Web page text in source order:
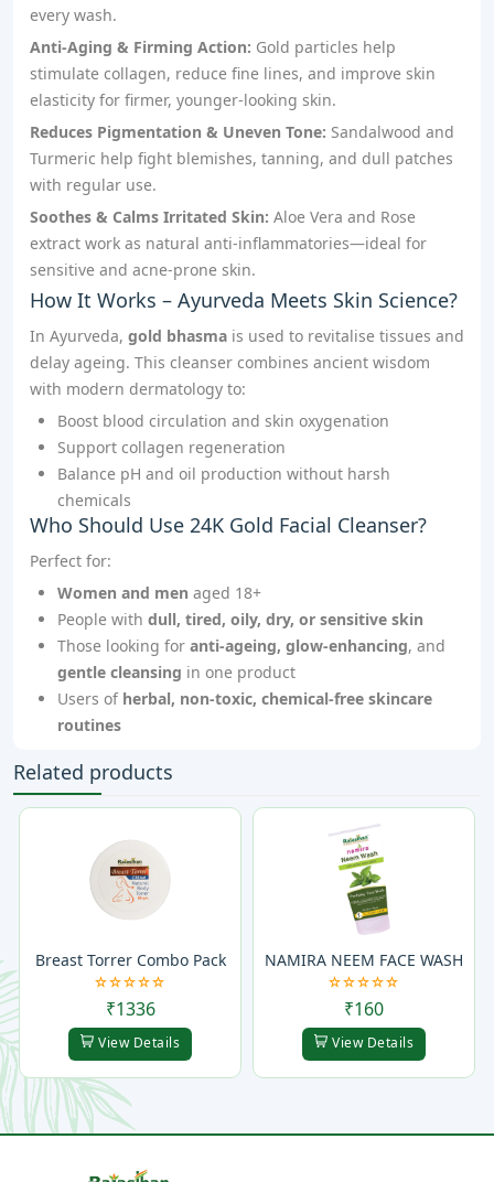
every wash.
Anti-Aging & Firming Action: Gold particles help
stimulate collagen, reduce fine lines, and improve skin
elasticity for firmer, younger-looking skin.
Reduces Pigmentation & Uneven Tone: Sandalwood and
Turmeric help fight blemishes, tanning, and dull patches
with regular use.
Soothes & Calms Irritated Skin: Aloe Vera and Rose
extract work as natural anti-inflammatories—ideal for
sensitive and acne-prone skin.
How It Works – Ayurveda Meets Skin Science?
In Ayurveda, gold bhasma is used to revitalise tissues and
delay ageing. This cleanser combines ancient wisdom
with modern dermatology to:
Boost blood circulation and skin oxygenation
Support collagen regeneration
Balance pH and oil production without harsh
chemicals
Who Should Use 24K Gold Facial Cleanser?
Perfect for:
Women and men aged 18+
People with dull, tired, oily, dry, or sensitive skin
Those looking for anti-ageing, glow-enhancing, and
gentle cleansing in one product
Users of herbal, non-toxic, chemical-free skincare
routines
Related products
Breast Torrer Combo Pack
₹1336
View Details
NAMIRA NEEM FACE WASH
₹160
View Details